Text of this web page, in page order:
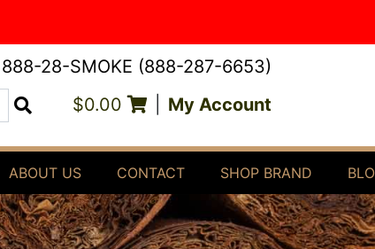
888-28-SMOKE (888-287-6653)
$0.00 My Account
ABOUT US CONTACT SHOP BRAND